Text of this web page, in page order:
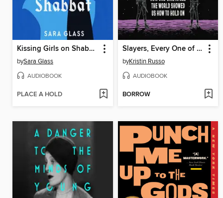
Kissing Girls on Shabbat
bySara Glass
AUDIOBOOK
PLACE A HOLD
Slayers, Every One of Us
byKristin Russo
AUDIOBOOK
BORROW